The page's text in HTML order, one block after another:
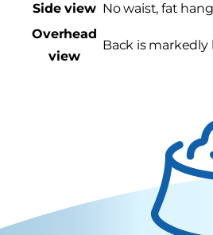
Side view No waist, fat
Overhead
view
Back is